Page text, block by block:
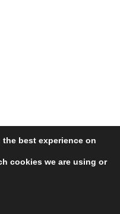
best experience on
cookies we are using or